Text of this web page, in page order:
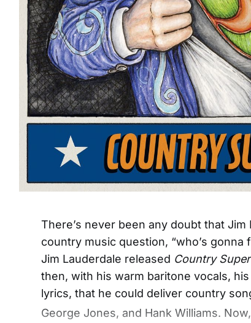
There’s never been any doubt that
country music question, “who’s
Jim Lauderdale released Country
then, with his warm baritone vocals,
lyrics, that he could deliver country
George Jones, and Hank Williams.